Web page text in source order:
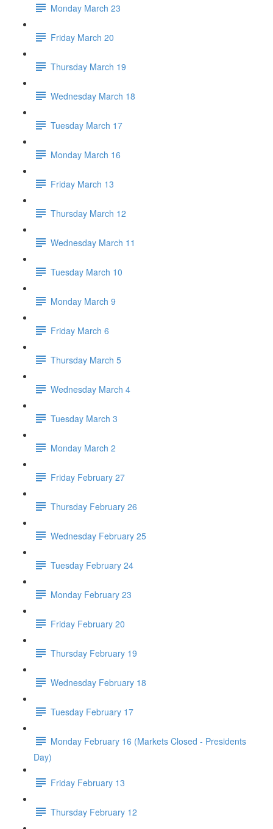
Monday March 23
Friday March 20
Thursday March 19
Wednesday March 18
Tuesday March 17
Monday March 16
Friday March 13
Thursday March 12
Wednesday March 11
Tuesday March 10
Monday March 9
Friday March 6
Thursday March 5
Wednesday March 4
Tuesday March 3
Monday March 2
Friday February 27
Thursday February 26
Wednesday February 25
Tuesday February 24
Monday February 23
Friday February 20
Thursday February 19
Wednesday February 18
Tuesday February 17
Monday February 16 (Markets Closed - Presidents
Day)
Friday February 13
Thursday February 12